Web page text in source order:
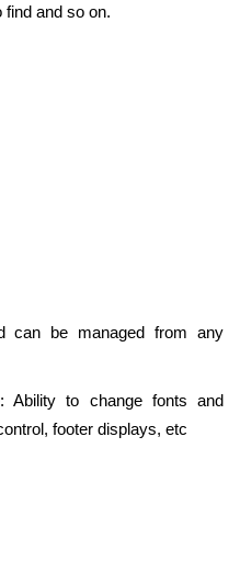
and so on.
can be managed from any
Ability to change fonts and
footer displays, etc